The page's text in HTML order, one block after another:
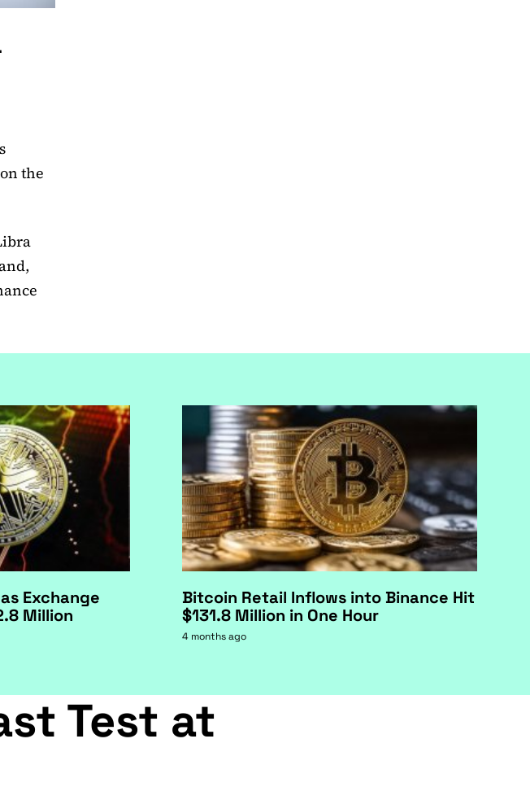
the
Exchange
Million
Bitcoin Retail Inflows into Binance Hit
$131.8 Million in One Hour
4 months ago
Test at